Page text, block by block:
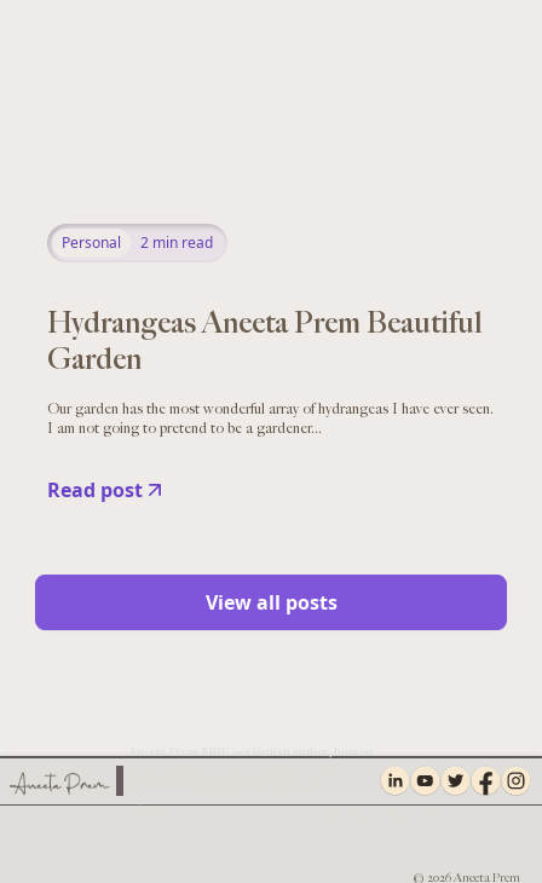
Personal 2 min read
Hydrangeas Aneeta Prem Beautiful
Garden
Our garden has the most wonderful array of hydrangeas I have ever seen.
I am not going to pretend to be a gardener...
Read post
View all posts
Charity.
© 2026 Aneeta Prem